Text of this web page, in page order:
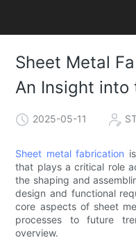
Sheet Metal
An Insight into
2025-05-11
Sheet metal fabrication
that plays a critical role
the shaping and
design and functional
core aspects of sheet
processes to future
overview.